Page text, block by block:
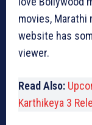
movies, Marathi
website has
viewer.
Read Also:
Karthikeya 3